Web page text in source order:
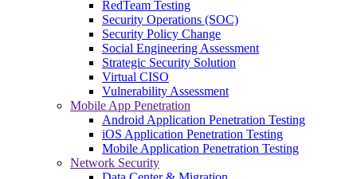
RedTeam Testing
Security Operations (SOC)
Security Policy Change
Social Engineering Assessment
Strategic Security Solution
Virtual CISO
Vulnerability Assessment
Mobile App Penetration
Android Application Penetration Testing
iOS Application Penetration Testing
Mobile Application Penetration Testing
Network Security